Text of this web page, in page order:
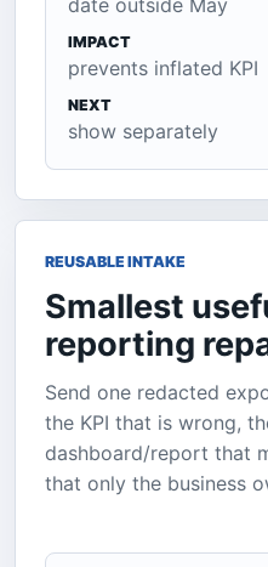
date outside May
IMPACT
prevents inflated KPI
NEXT
show separately
REUSABLE INTAKE
Smallest
reporting
Send one redacted
the KPI that is wrong,
dashboard/report that
that only the business